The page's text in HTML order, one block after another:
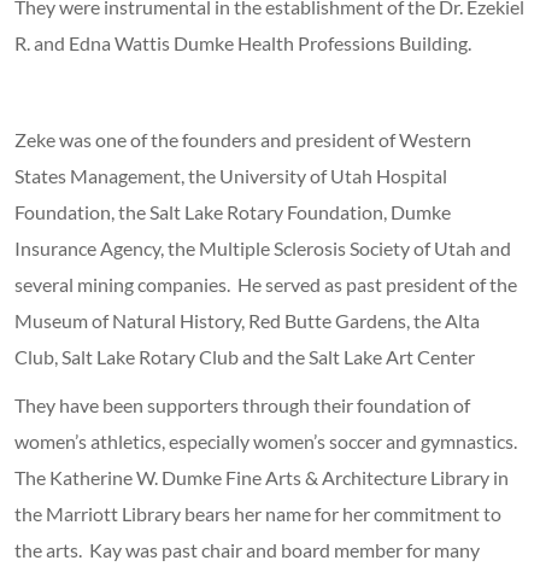
They were instrumental in the establishment of the Dr. Ezekiel
R. and Edna Wattis Dumke Health Professions Building.
Zeke was one of the founders and president of Western
States Management, the University of Utah Hospital
Foundation, the Salt Lake Rotary Foundation, Dumke
Insurance Agency, the Multiple Sclerosis Society of Utah and
several mining companies. He served as past president of the
Museum of Natural History, Red Butte Gardens, the Alta
Club, Salt Lake Rotary Club and the Salt Lake Art Center
They have been supporters through their foundation of
women’s athletics, especially women’s soccer and gymnastics.
The Katherine W. Dumke Fine Arts & Architecture Library in
the Marriott Library bears her name for her commitment to
the arts. Kay was past chair and board member for many